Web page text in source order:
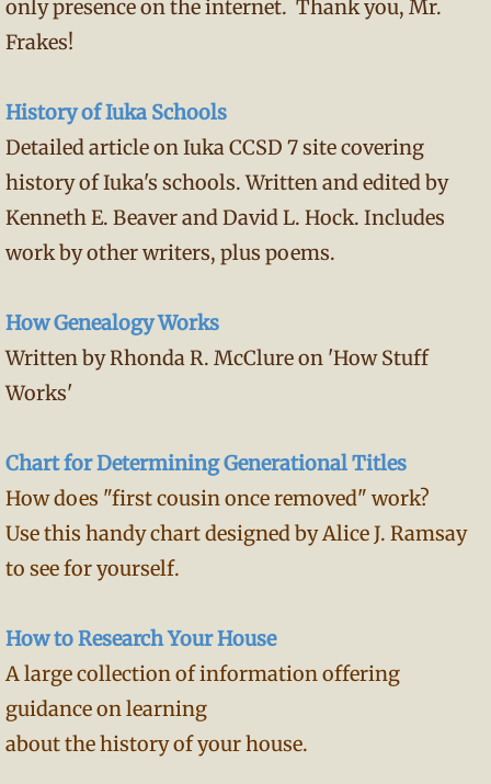
only presence on the internet. Thank you, Mr.
Frakes!
History of Iuka Schools
Detailed article on Iuka CCSD 7 site covering
history of Iuka's schools. Written and edited by
Kenneth E. Beaver and David L. Hock. Includes
work by other writers, plus poems.
How Genealogy Works
Written by Rhonda R. McClure on 'How Stuff
Works'
Chart for Determining Generational Titles
How does "first cousin once removed" work?
Use this handy chart designed by Alice J. Ramsay
to see for yourself.
How to Research Your House
A large collection of information offering
guidance on learning
about the history of your house.